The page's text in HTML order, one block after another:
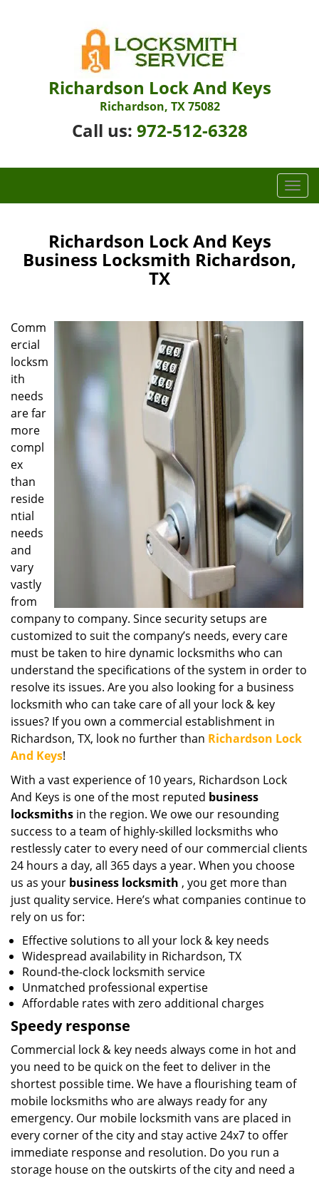
Richardson Lock And Keys
Richardson, TX 75082
Call us: 972-512-6328
T
o
e
Richardson Lock And Keys
Business Locksmith Richardson,
TX
Comm
ercial
locksm
ith
needs
are far
more
compl
ex
than
reside
ntial
needs
and
vary
vastly
from
company to company. Since security setups are
customized to suit the company’s needs, every care
must be taken to hire dynamic locksmiths who can
understand the specifications of the system in order to
resolve its issues. Are you also looking for a business
locksmith who can take care of all your lock & key
issues? If you own a commercial establishment in
Richardson, TX, look no further than Richardson Lock
And Keys!
With a vast experience of 10 years, Richardson Lock
And Keys is one of the most reputed business
locksmiths in the region. We owe our resounding
success to a team of highly-skilled locksmiths who
restlessly cater to every need of our commercial clients
24 hours a day, all 365 days a year. When you choose
us as your business locksmith , you get more than
just quality service. Here’s what companies continue to
rely on us for:
Effective solutions to all your lock & key needs
Widespread availability in Richardson, TX
Round-the-clock locksmith service
Unmatched professional expertise
Affordable rates with zero additional charges
Speedy response
Commercial lock & key needs always come in hot and
you need to be quick on the feet to deliver in the
shortest possible time. We have a flourishing team of
mobile locksmiths who are always ready for any
emergency. Our mobile locksmith vans are placed in
every corner of the city and stay active 24x7 to offer
immediate response and resolution. Do you run a
storage house on the outskirts of the city and need a